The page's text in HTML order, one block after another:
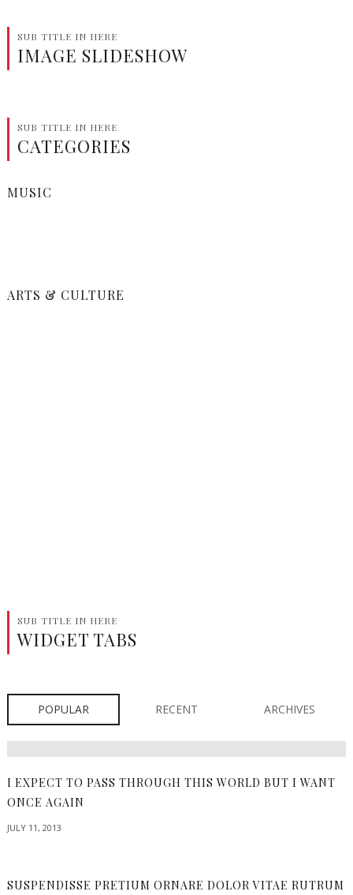
SUB TITLE IN HERE
IMAGE SLIDESHOW
SUB TITLE IN HERE
CATEGORIES
MUSIC
ARTS & CULTURE
SUB TITLE IN HERE
WIDGET TABS
POPULAR RECENT ARCHIVES
I EXPECT TO PASS THROUGH THIS WORLD BUT I WANT
ONCE AGAIN
JULY 11, 2013
SUSPENDISSE PRETIUM ORNARE DOLOR VITAE RUTRUM